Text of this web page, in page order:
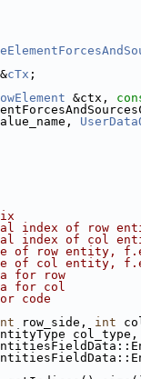
&cTx ;
&ctx,
index of row
index of col
of row entity,
of col entity,
for row
for col
code
row_side, int
col_type,